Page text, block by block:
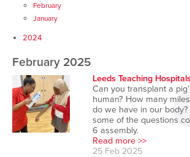
February
January
2024
February 2025
Leeds Teaching
Can you transplant a
human? How many
do we have in our
some of the questions
6 assembly.
Read more >>
25 Feb 2025